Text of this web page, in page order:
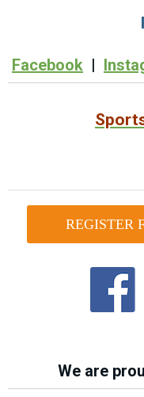
Facebook |
REGISTER
We are